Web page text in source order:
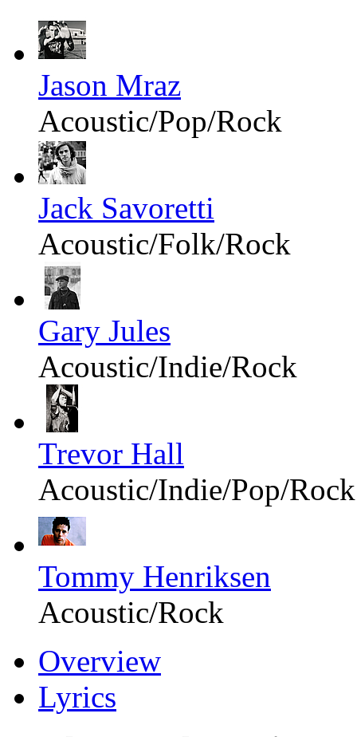
Jason Mraz
Acoustic/Pop/Rock
Jack Savoretti
Acoustic/Folk/Rock
Gary Jules
Acoustic/Indie/Rock
Trevor Hall
Acoustic/Indie/Pop/Rock
Tommy Henriksen
Acoustic/Rock
Overview
Lyrics